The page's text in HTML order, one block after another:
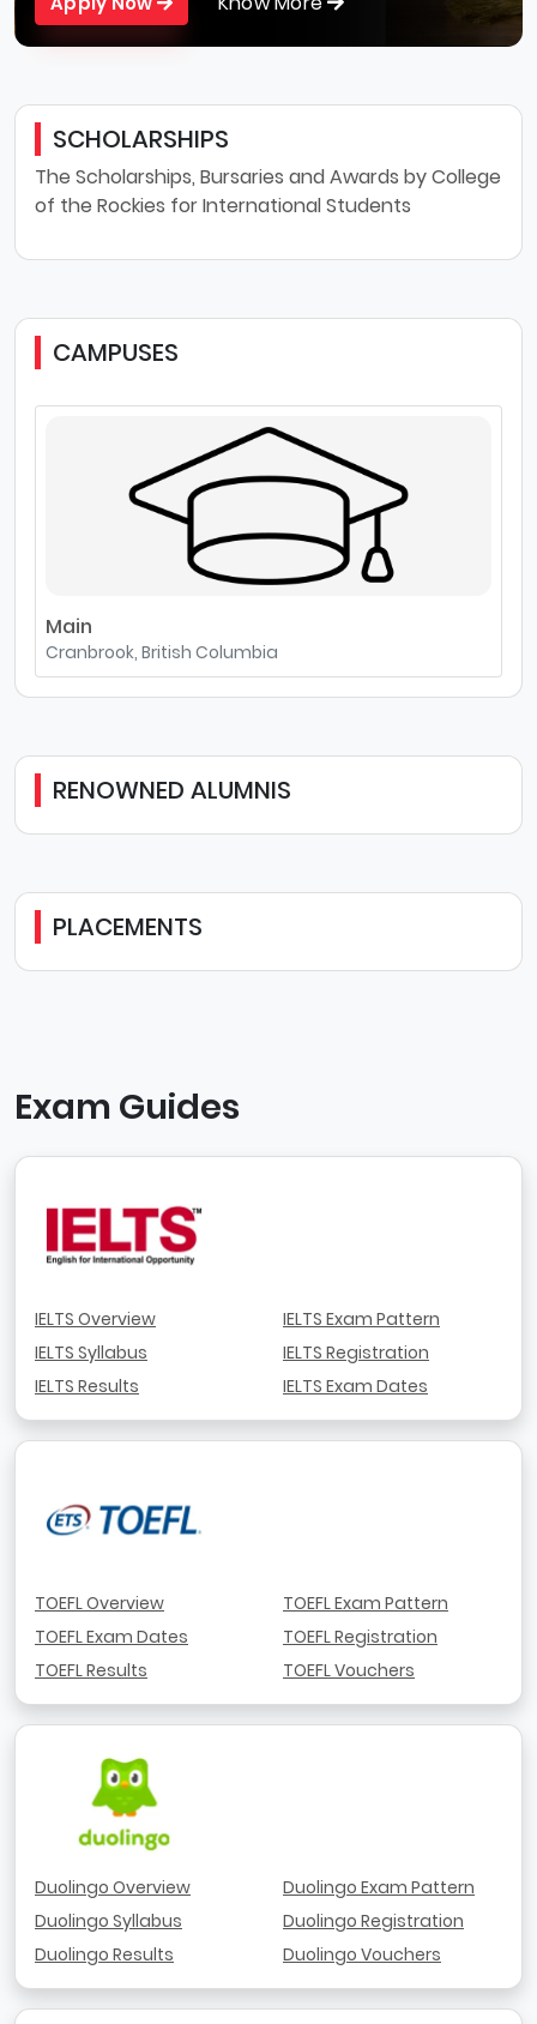
SCHOLARSHIPS
The Scholarships, Bursaries and Awards by College
of the Rockies for International Students
CAMPUSES
Main
Cranbrook, British Columbia
RENOWNED ALUMNIS
PLACEMENTS
Exam Guides
IELTS Overview
IELTS Syllabus
IELTS Results
IELTS Exam Pattern
IELTS Registration
IELTS Exam Dates
TOEFL Overview
TOEFL Exam Dates
TOEFL Results
TOEFL Exam Pattern
TOEFL Registration
TOEFL Vouchers
Duolingo Overview
Duolingo Syllabus
Duolingo Results
Duolingo Exam Pattern
Duolingo Registration
Duolingo Vouchers